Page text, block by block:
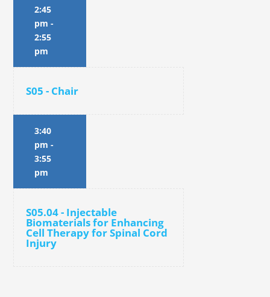
2:45
pm -
2:55
pm
S05 - Chair
3:40
pm -
3:55
pm
S05.04 - Injectable
Biomaterials for Enhancing
Cell Therapy for Spinal Cord
Injury